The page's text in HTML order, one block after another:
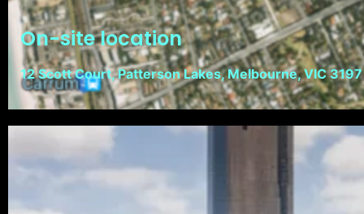
On-site location
12 Scott Court, Patterson Lakes, Melbourne, VIC 3197